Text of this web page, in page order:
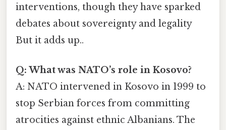
interventions, though they have sparked
debates about sovereignty and legality
But it adds up..
Q: What was NATO’s role in Kosovo?
A: NATO intervened in Kosovo in 1999 to
stop Serbian forces from committing
atrocities against ethnic Albanians. The